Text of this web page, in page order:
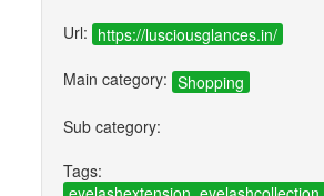
Url: https://lusciousglances.in/
Main category: Shopping
Sub category:
Tags: